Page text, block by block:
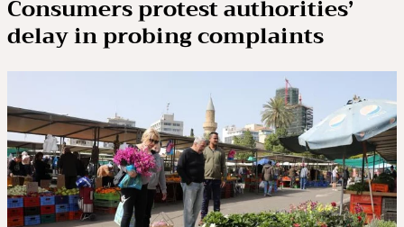
Consumers protest authorities’
delay in probing complaints